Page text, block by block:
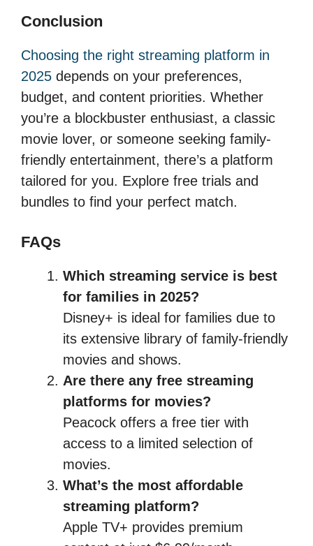
Conclusion
Choosing the right streaming platform in
2025 depends on your preferences,
budget, and content priorities. Whether
you’re a blockbuster enthusiast, a classic
movie lover, or someone seeking family-
friendly entertainment, there’s a platform
tailored for you. Explore free trials and
bundles to find your perfect match.
FAQs
Which streaming service is best
for families in 2025?
Disney+ is ideal for families due to
its extensive library of family-friendly
movies and shows.
Are there any free streaming
platforms for movies?
Peacock offers a free tier with
access to a limited selection of
movies.
What’s the most affordable
streaming platform?
Apple TV+ provides premium